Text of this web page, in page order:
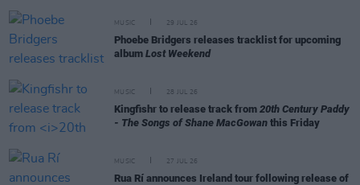
MUSIC 29 JUL 26
Phoebe Bridgers releases tracklist for upcoming
album Lost Weekend
MUSIC 28 JUL 26
Kingfishr to release track from 20th Century Paddy
- The Songs of Shane MacGowan this Friday
MUSIC 27 JUL 26
Rua Rí announces Ireland tour following release of